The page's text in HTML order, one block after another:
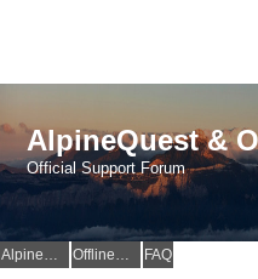
AlpineQuest &
Official Support Forum
AlpineQuest Website OfflineMaps Website FAQ